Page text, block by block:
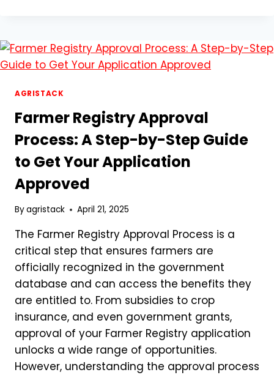
FOR
MANCLUB
EASILY
AGRISTACK
Farmer Registry Approval
Process: A Step-by-Step Guide
to Get Your Application
Approved
Byagristack April 21, 2025
The Farmer Registry Approval Process is a
critical step that ensures farmers are
officially recognized in the government
database and can access the benefits they
are entitled to. From subsidies to crop
insurance, and even government grants,
approval of your Farmer Registry application
unlocks a wide range of opportunities.
However, understanding the approval process